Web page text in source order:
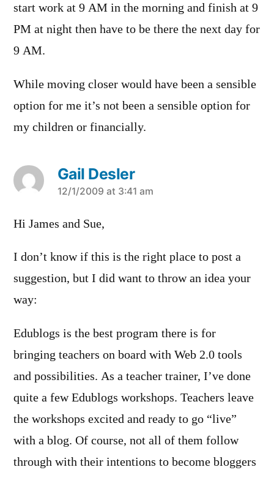
start work at 9 AM in the morning and finish at 9
PM at night then have to be there the next day for
9 AM.
While moving closer would have been a sensible
option for me it’s not been a sensible option for
my children or financially.
Gail Desler
says:
12/1/2009 at 3:41 am
Hi James and Sue,
I don’t know if this is the right place to post a
suggestion, but I did want to throw an idea your
way:
Edublogs is the best program there is for
bringing teachers on board with Web 2.0 tools
and possibilities. As a teacher trainer, I’ve done
quite a few Edublogs workshops. Teachers leave
the workshops excited and ready to go “live”
with a blog. Of course, not all of them follow
through with their intentions to become bloggers